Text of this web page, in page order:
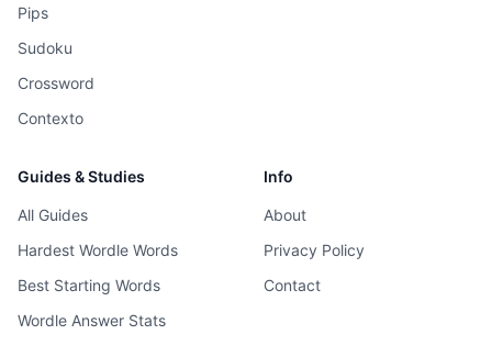
Pips
Sudoku
Crossword
Contexto
Guides & Studies
All Guides
Hardest Wordle Words
Best Starting Words
Wordle Answer Stats
Info
About
Privacy Policy
Contact